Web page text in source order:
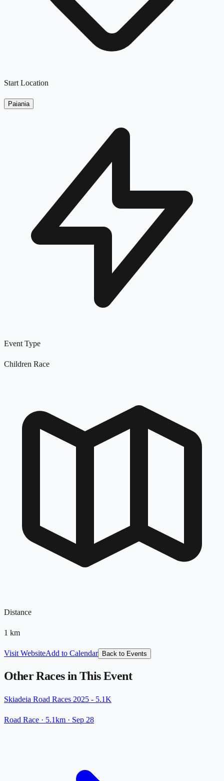
Start Location
Paiania
Event Type
Children Race
Distance
1 km
Visit WebsiteAdd to Calendar Back to Events
Other Races in This Event
Skiadeia Road Races 2025 - 5.1K
Road Race · 5.1km · Sep 28